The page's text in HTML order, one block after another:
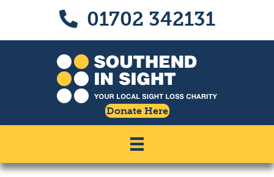
Content
navigation
Call us on 01702 342131
01702 342131
Donate Here